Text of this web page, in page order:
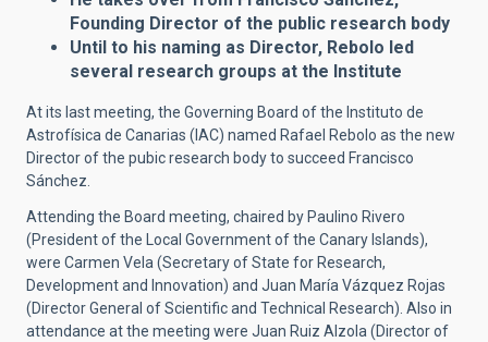
Founding Director of the public research body
Until to his naming as Director, Rebolo led
several research groups at the Institute
At its last meeting, the Governing Board of the Instituto de
Astrofísica de Canarias (IAC) named Rafael Rebolo as the new
Director of the pubic research body to succeed Francisco
Sánchez.
Attending the Board meeting, chaired by Paulino Rivero
(President of the Local Government of the Canary Islands),
were Carmen Vela (Secretary of State for Research,
Development and Innovation) and Juan María Vázquez Rojas
(Director General of Scientific and Technical Research). Also in
attendance at the meeting were Juan Ruiz Alzola (Director of